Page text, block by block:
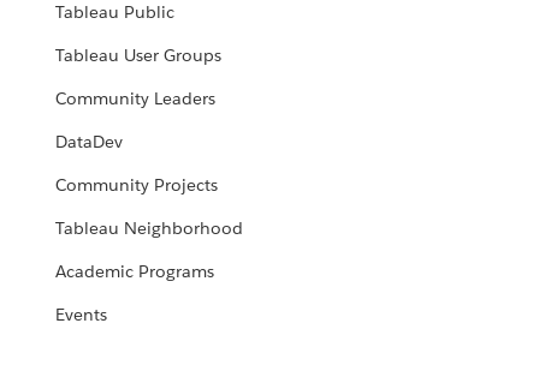
Tableau Public
Tableau User Groups
Community Leaders
DataDev
Community Projects
Tableau Neighborhood
Academic Programs
Events